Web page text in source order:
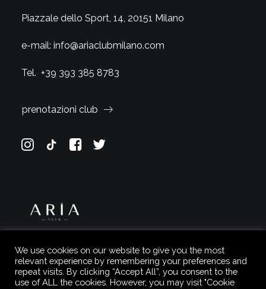
Piazzale dello Sport, 14, 20151 Milano
e-mail: info@ariaclubmilano.com
Tel. +39 393 385 8783
prenotazioni club
We use cookies on our website to give you the most
relevant experience by remembering your preferences and
repeat visits. By clicking “Accept All”, you consent to the
use of ALL the cookies. However, you may visit "Cookie